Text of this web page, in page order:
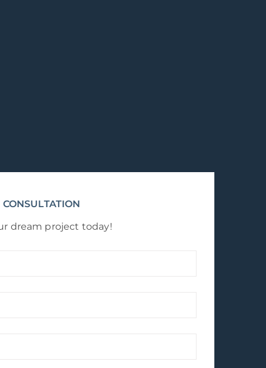
dream project today!